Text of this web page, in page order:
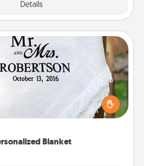
Details
Blanket
Blanket
a personalized throw blanket
snuggling on the couch together?